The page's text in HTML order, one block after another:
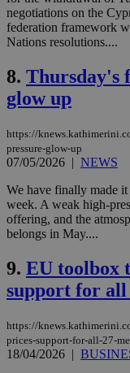
negotiations on the
federation framework
Nations resolutions....
8. Thursday's
glow up
https://
pressure-glow-up
07/05/2026 | NEWS
We have finally made
week. A weak high-
offering, and the
belongs in May....
9. EU toolbox
support for all
https://
prices-support-for-all-27-
18/04/2026 |